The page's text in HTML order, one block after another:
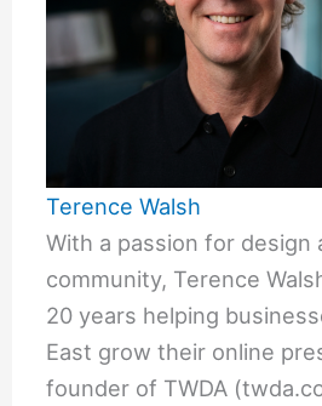
Terence Walsh
With a passion for design
community, Terence
20 years helping
East grow their online
founder of TWDA